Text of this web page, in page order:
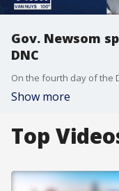
Gov. Newsom
DNC
Show more
Top